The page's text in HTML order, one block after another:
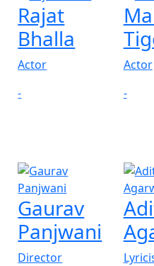
Rajat
Bhalla
Actor
-
Actor
-
Gaurav
Panjwani
Director